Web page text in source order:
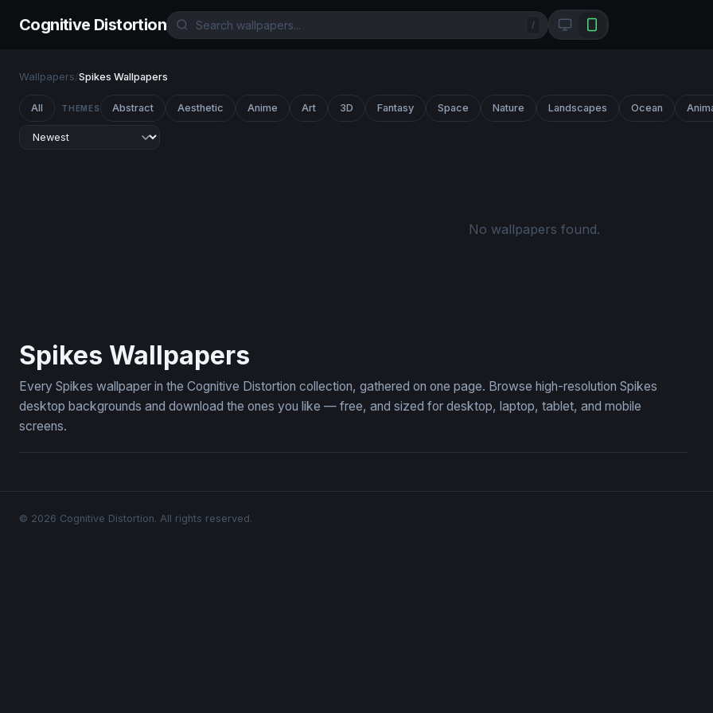
Cognitive Distortion /
Wallpapers/Spikes Wallpapers
All THEMES Abstract Aesthetic Anime Art 3D Fantasy Space Nature Landscapes Ocean
No wallpapers found.
Spikes Wallpapers
Every Spikes wallpaper in the Cognitive Distortion collection, gathered on one page. Browse high-resolution Spikes
desktop backgrounds and download the ones you like — free, and sized for desktop, laptop, tablet, and mobile
screens.
© 2026 Cognitive Distortion. All rights reserved.